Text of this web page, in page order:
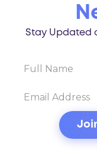
Stay Updated